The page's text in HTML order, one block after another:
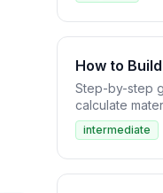
How to
Step-by-step
calculate
intermediate